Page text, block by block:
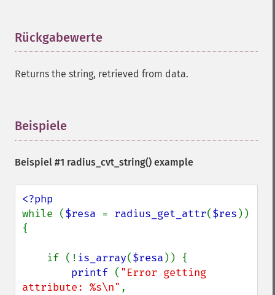
Rückgabewerte
Returns the string, retrieved from data.
Beispiele
Beispiel #1 radius_cvt_string() example
while ($resa = radius_get_attr($res ))
{
    if (!
is_array($resa )) {
printf ( "Error getting
attribute: %s\n"